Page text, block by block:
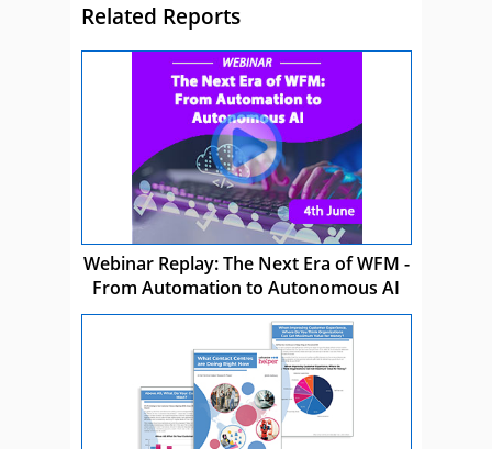
Related Reports
Webinar Replay: The Next Era of WFM -
From Automation to Autonomous AI